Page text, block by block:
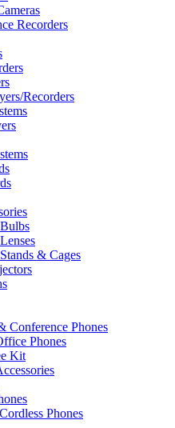
Recorders
Recorders
& Cages
Conference Phones
Phones
Kit
Phones